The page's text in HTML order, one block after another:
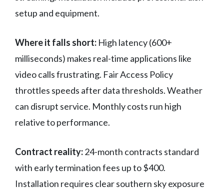
setup and equipment.
Where it falls short: High latency (600+
milliseconds) makes real-time applications like
video calls frustrating. Fair Access Policy
throttles speeds after data thresholds. Weather
can disrupt service. Monthly costs run high
relative to performance.
Contract reality:24-month contracts standard
with early termination fees up to $400.
Installation requires clear southern sky exposure